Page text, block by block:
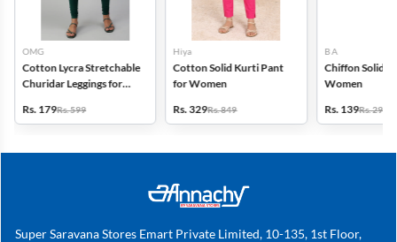
OMG
Cotton Lycra Stretchable
Churidar Leggings for
Rs. 179Rs. 599
Hiya
Cotton Solid Kurti Pant
for Women
Rs. 329Rs. 849
B A
Chiffon Solid
Women
Rs. 139Rs. 299
Super Saravana Stores Emart Private Limited, 10-135, 1st Floor,